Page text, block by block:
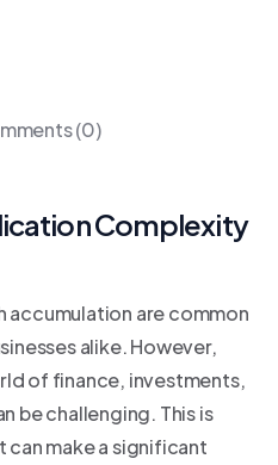
(0)
Complexity
accumulation are common
alike. However,
of finance, investments,
be challenging. This is
can make a significant